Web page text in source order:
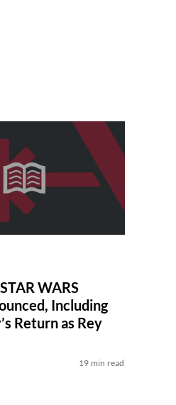
WARS
Including
Return as Rey
19 min read